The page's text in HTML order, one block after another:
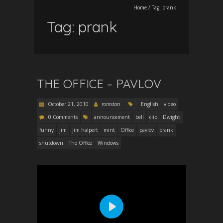
Home / Tag: prank
Tag: prank
THE OFFICE – PAVLOV
October 21, 2010 romston English
video
0 Comments
announcement bell clip
Dwight
funny
jim jim halpert mint Office pavlov
prank
shutdown
The Office Windows
P